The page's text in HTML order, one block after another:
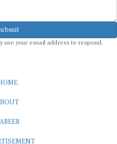
your email address to respond.